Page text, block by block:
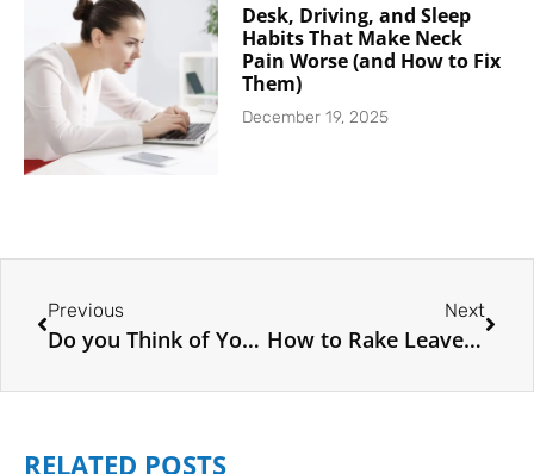
Desk, Driving, and Sleep
Habits That Make Neck
Pain Worse (and How to Fix
Them)
December 19, 2025
Previous
Do you Think of Yourself as a Plant?
Next
How to Rake Leaves Without Hurting your Back
RELATED POSTS